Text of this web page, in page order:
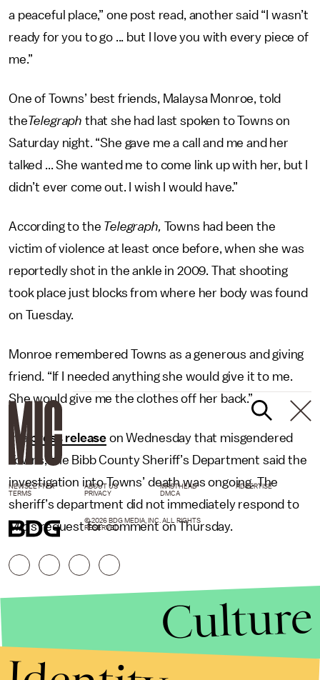
a peaceful place,” one post read, another said “I wasn’t
ready for you to go ... but I love you with every piece of
me.”
One of Towns’ best friends, Malaysa Monroe, told
theTelegraph that she had last spoken to Towns on
Saturday night. “She gave me a call and me and her
talked ... She wanted me to come link up with her, but I
didn’t ever come out. I wish I would have.”
According to the Telegraph, Towns had been the
victim of violence at least once before, when she was
reportedly shot in the ankle in 2009. That shooting
took place just blocks from where her body was found
on Tuesday.
Monroe remembered Towns as a generous and giving
friend. “If I needed anything she would give it to me.
She would give me the clothes off her back.”
In a press release on Wednesday that misgendered
Towns, the Bibb County Sheriff’s Department said the
investigation into Towns’ death was ongoing. The
sheriff’s department did not immediately respond to
Mic ’s request for comment on Thursday.
NEWSLETTER ABOUT US MASTHEAD
ADVERTISE
TERMS
PRIVACY DMCA
© 2026 BDG MEDIA, INC. ALL RIGHTS
RESERVED.
Culture